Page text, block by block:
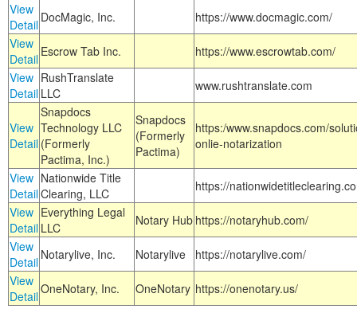
View
Detail DocMagic, Inc.
https://www.docmagic.com/
View
Detail Escrow Tab Inc.
https://www.escrowtab.com/
View
Detail
RushTranslate
LLC
www.rushtranslate.com
View
Detail
Snapdocs
Technology LLC
(Formerly
Pactima, Inc.)
Snapdocs
(Formerly
Pactima)
https:/www.snapdocs.com/
onlie-notarization
View
Detail
Nationwide Title
Clearing, LLC
https://
View
Detail
Everything Legal
LLC
Notary Hub https://notaryhub.com/
View
Detail Notarylive, Inc. Notarylive
https://notarylive.com/
View
DetailOneNotary, Inc. OneNotary https://onenotary.us/